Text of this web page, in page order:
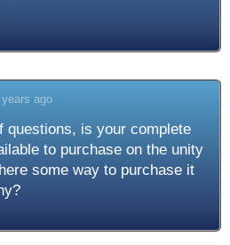
ago
questions, is your complete
to purchase on the unity
some way to purchase it